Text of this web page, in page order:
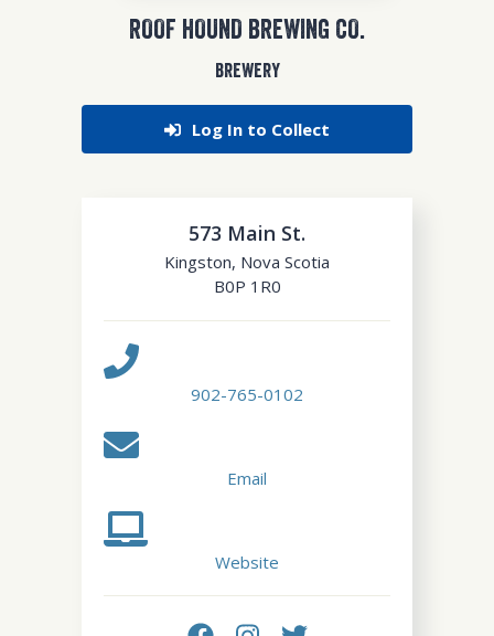
ROOF HOUND BREWING CO.
BREWERY
Log In to Collect
573 Main St.
Kingston, Nova Scotia
B0P 1R0
902-765-0102
Email
Website